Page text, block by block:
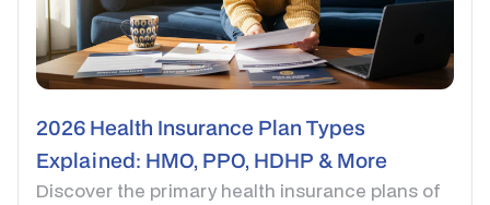
2026 Health Insurance Plan Types
Explained: HMO, PPO, HDHP & More
Discover the primary health insurance plans of